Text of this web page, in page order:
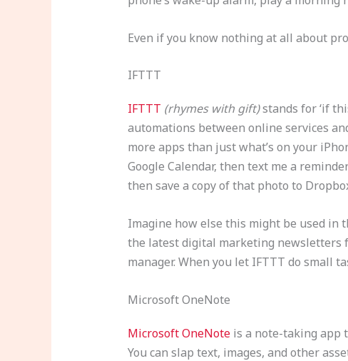
Even if you know nothing at all about
IFTTT
IFTTT (rhymes with gift)stands for ‘if
automations between online services
more apps than just what’s on your
Google Calendar, then text me a
then save a copy of that photo to
Imagine how else this might be used in
the latest digital marketing newsletters
manager. When you let IFTTT do small
Microsoft OneNote
Microsoft OneNoteis a note-taking app
You can slap text, images, and other